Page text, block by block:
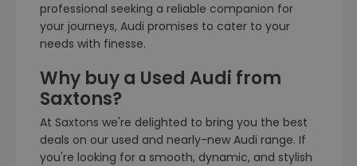
professional seeking a reliable companion for
your journeys, Audi promises to cater to your
needs with finesse.
Why buy a Used Audi from
Saxtons?
At Saxtons we're delighted to bring you the best
deals on our used and nearly-new Audi range. If
you're looking for a smooth, dynamic, and stylish